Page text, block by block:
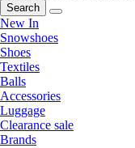
Search
New In
Snowshoes
Shoes
Textiles
Balls
Accessories
Luggage
Clearance sale
Brands